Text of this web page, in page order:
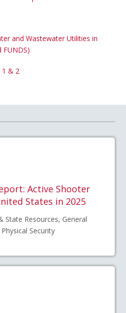
and Wastewater Utilities in
FUNDS)
1 & 2
Active Shooter
States in 2025
State Resources, General
Security